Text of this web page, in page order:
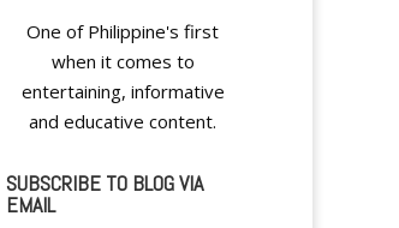
One of Philippine's first
when it comes to
entertaining, informative
and educative content.
SUBSCRIBE TO BLOG VIA
EMAIL